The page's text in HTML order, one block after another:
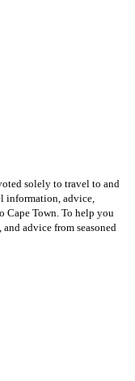
solely to travel to and
information, advice,
Cape Town. To help you
advice from seasoned